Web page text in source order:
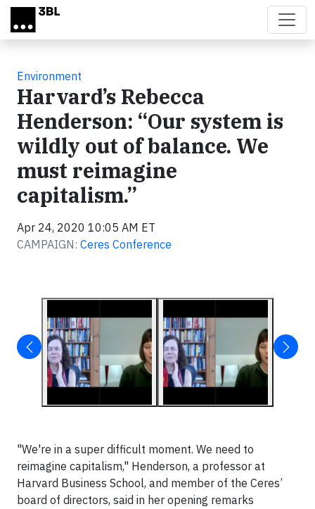
Skip to main content
Environment
Harvard’s Rebecca
Henderson: “Our system is
wildly out of balance. We
must reimagine
capitalism.”
Apr 24, 2020 10:05 AM ET
CAMPAIGN: Ceres Conference
"We're in a super difficult moment. We need to
reimagine capitalism," Henderson, a professor at
Harvard Business School, and member of the Ceres’
board of directors, said in her opening remarks